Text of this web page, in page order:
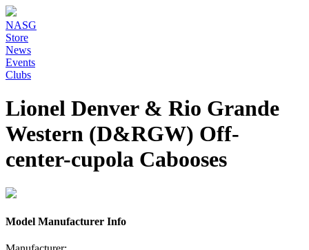
NASG
Store
News
Events
Clubs
Lionel Denver & Rio Grande
Western (D&RGW) Off-
center-cupola Cabooses
Model Manufacturer Info